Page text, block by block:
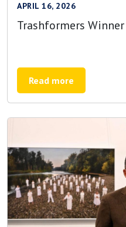
APRIL 16, 2026
Trashformers
Read more